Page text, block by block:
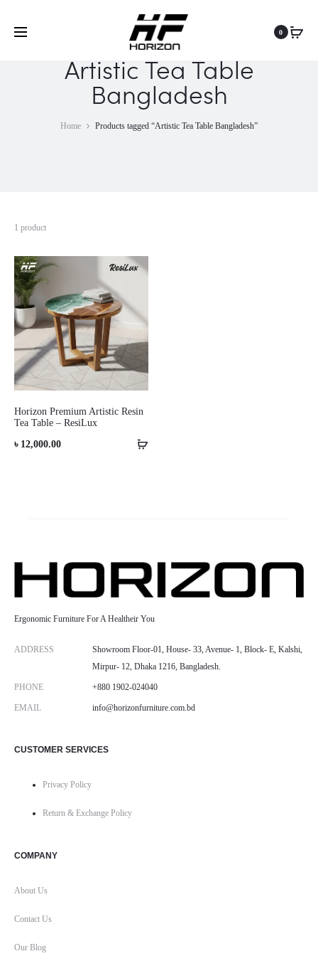
0
Artistic Tea Table
Bangladesh
Home Products tagged “Artistic Tea Table Bangladesh”
1 product
Horizon Premium Artistic Resin
Tea Table – ResiLux
৳ 12,000.00
Ergonomic Furniture For A Healtheir You
ADDRESS
Showroom Floor-01, House- 33, Avenue- 1, Block- E, Kalshi,
Mirpur- 12, Dhaka 1216, Bangladesh.
PHONE +880 1902-024040
EMAIL info@horizonfurniture.com.bd
CUSTOMER SERVICES
Privacy Policy
Return & Exchange Policy
COMPANY
About Us
Contact Us
Our Blog